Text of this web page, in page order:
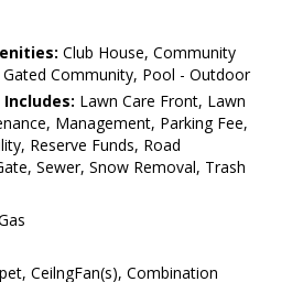
Club House, Community
Community, Pool - Outdoor
Includes: Lawn Care Front, Lawn
Management, Parking Fee,
Reserve Funds, Road
Sewer, Snow Removal, Trash
CeilngFan(s), Combination